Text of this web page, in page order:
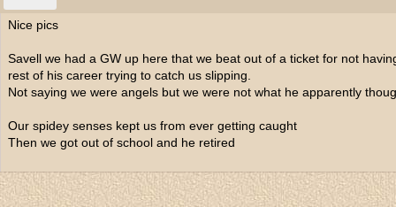
Nice pics
Savell we had a GW up here that we beat out of a ticket for not
rest of his career trying to catch us slipping.
Not saying we were angels but we were not what he apparently
Our spidey senses kept us from ever getting caught
Then we got out of school and he retired